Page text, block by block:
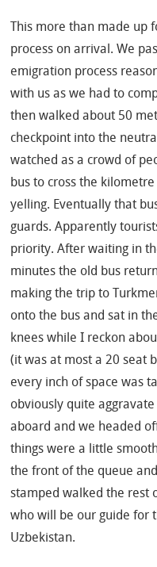
This more than made up
process on arrival. We
emigration process
with us as we had to
then walked about 50
checkpoint into the
watched as a crowd of
bus to cross the
yelling. Eventually that
guards. Apparently
priority. After waiting in
minutes the old bus
making the trip to
onto the bus and sat in
knees while I reckon
(it was at most a 20 seat
every inch of space was
obviously quite
aboard and we headed
things were a little
the front of the queue
stamped walked the rest
who will be our guide for
Uzbekistan.